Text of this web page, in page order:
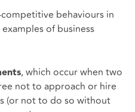
behaviours in
of business
, which occur when two
not to approach or hire
(or not to do so without